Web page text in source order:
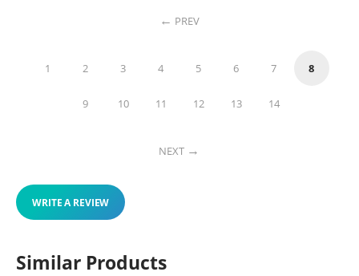
PREV
1 2 3 4 5 6 7 8
9 10 11 12 13 14
NEXT
WRITE A REVIEW
Similar Products